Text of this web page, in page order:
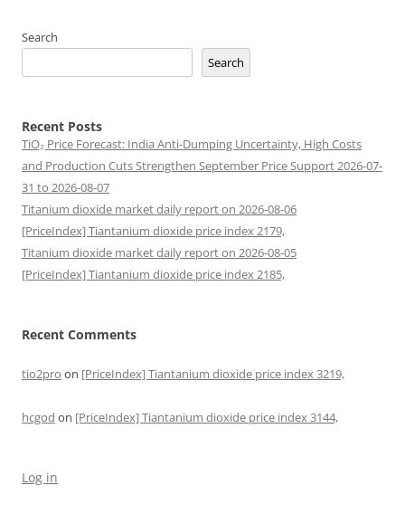
Search
Search
Recent Posts
TiO₂ Price Forecast: India Anti-Dumping Uncertainty, High Costs
and Production Cuts Strengthen September Price Support 2026-07-
31 to 2026-08-07
Titanium dioxide market daily report on 2026-08-06
[PriceIndex] Tiantanium dioxide price index 2179,
Titanium dioxide market daily report on 2026-08-05
[PriceIndex] Tiantanium dioxide price index 2185,
Recent Comments
tio2pro on [PriceIndex] Tiantanium dioxide price index 3219,
hcgod on [PriceIndex] Tiantanium dioxide price index 3144,
Log in